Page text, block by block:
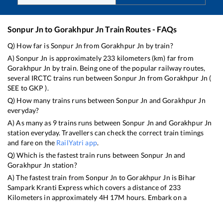
Sonpur Jnto Gorakhpur JnTrain Routes - FAQs
Q) How far isSonpur Jn from Gorakhpur Jn by train?
A)Sonpur Jn is approximately 233 kilometers (km) far from
Gorakhpur Jn by train. Being one of the popular railway routes,
several IRCTC trains run betweenSonpur Jn fromGorakhpur Jn (
SEE toGKP ).
Q) How many trains runs betweenSonpur Jn andGorakhpur Jn
everyday?
A) As many as 9trains runs between Sonpur Jn and Gorakhpur Jn
station everyday. Travellers can check the correct train timings
and fare on the RailYatri app.
Q) Which is the fastest train runs between Sonpur Jn and
Gorakhpur Jn station?
A) The fastest train fromSonpur Jn toGorakhpur Jn is Bihar
Sampark Kranti Expresswhich covers a distance of 233
Kilometers in approximately 4H 17M hours. Embark on a